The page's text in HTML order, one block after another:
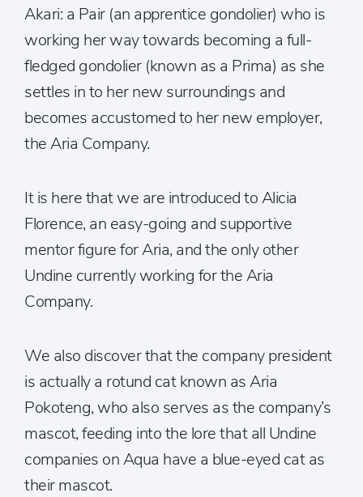
Akari: a Pair (an apprentice gondolier) who is
working her way towards becoming a full-
fledged gondolier (known as a Prima) as she
settles in to her new surroundings and
becomes accustomed to her new employer,
the Aria Company.
It is here that we are introduced to Alicia
Florence, an easy-going and supportive
mentor figure for Aria, and the only other
Undine currently working for the Aria
Company.
We also discover that the company president
is actually a rotund cat known as Aria
Pokoteng, who also serves as the company’s
mascot, feeding into the lore that all Undine
companies on Aqua have a blue-eyed cat as
their mascot.